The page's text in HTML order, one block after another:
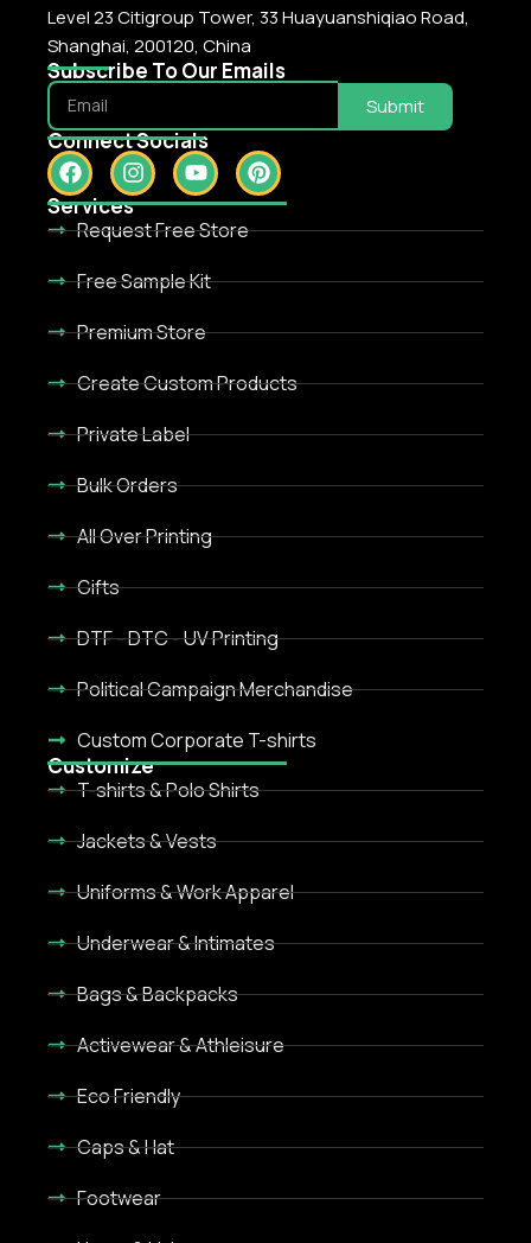
Level 23 Citigroup Tower, 33 Huayuanshiqiao Road,
Shanghai, 200120, China
Subscribe To Our Emails
Submit
Connect Socials
Services
Request Free Store
Free Sample Kit
Premium Store
Create Custom Products
Private Label
Bulk Orders
All Over Printing
Gifts
DTF - DTC - UV Printing
Political Campaign Merchandise
Custom Corporate T-shirts
Customize
T-shirts & Polo Shirts
Jackets & Vests
Uniforms & Work Apparel
Underwear & Intimates
Bags & Backpacks
Activewear & Athleisure
Eco Friendly
Caps & Hat
Footwear